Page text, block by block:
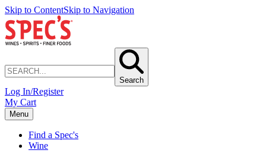
Skip to ContentSkip to Navigation
Search
Log In/Register
My Cart
Menu
Find a Spec's
Wine